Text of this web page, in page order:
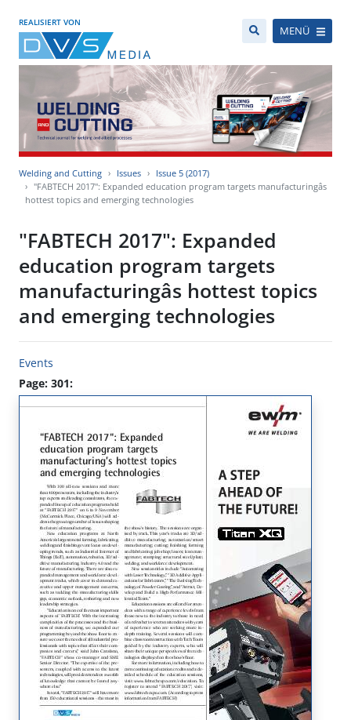
REALISIERT VON
MENÜ
Welding and Cutting Issues
Issue 5 (2017)
"FABTECH 2017": Expanded education program targets manufacturingâs
hottest topics and emerging technologies
"FABTECH 2017": Expanded
education program targets
manufacturingâs hottest topics
and emerging technologies
Events
Page: 301: